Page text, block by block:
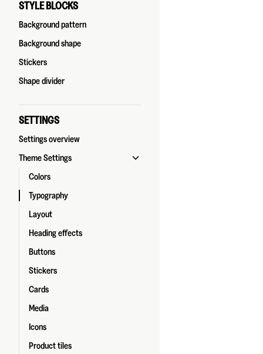
STYLE BLOCKS
Background pattern
Background shape
Stickers
Shape divider
SETTINGS
Settings overview
Theme Settings
Colors
Typography
Layout
Heading effects
Buttons
Stickers
Cards
Media
Icons
Product tiles